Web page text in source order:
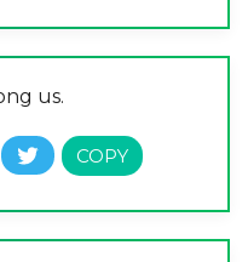
us.